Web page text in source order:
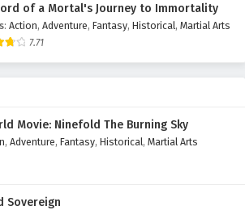
of the Ancients Episode 6 English
- February 4, 2025
- February 4, 2025
of the Ancients Episode 1 to 4 English
to 4 - February 4, 2025
of a Mortal's Journey to Immortality
: Action, Adventure, Fantasy, Historical, Martial Arts
7.71
Movie: Ninefold The Burning Sky
, Adventure, Fantasy, Historical, Martial Arts
Sovereign